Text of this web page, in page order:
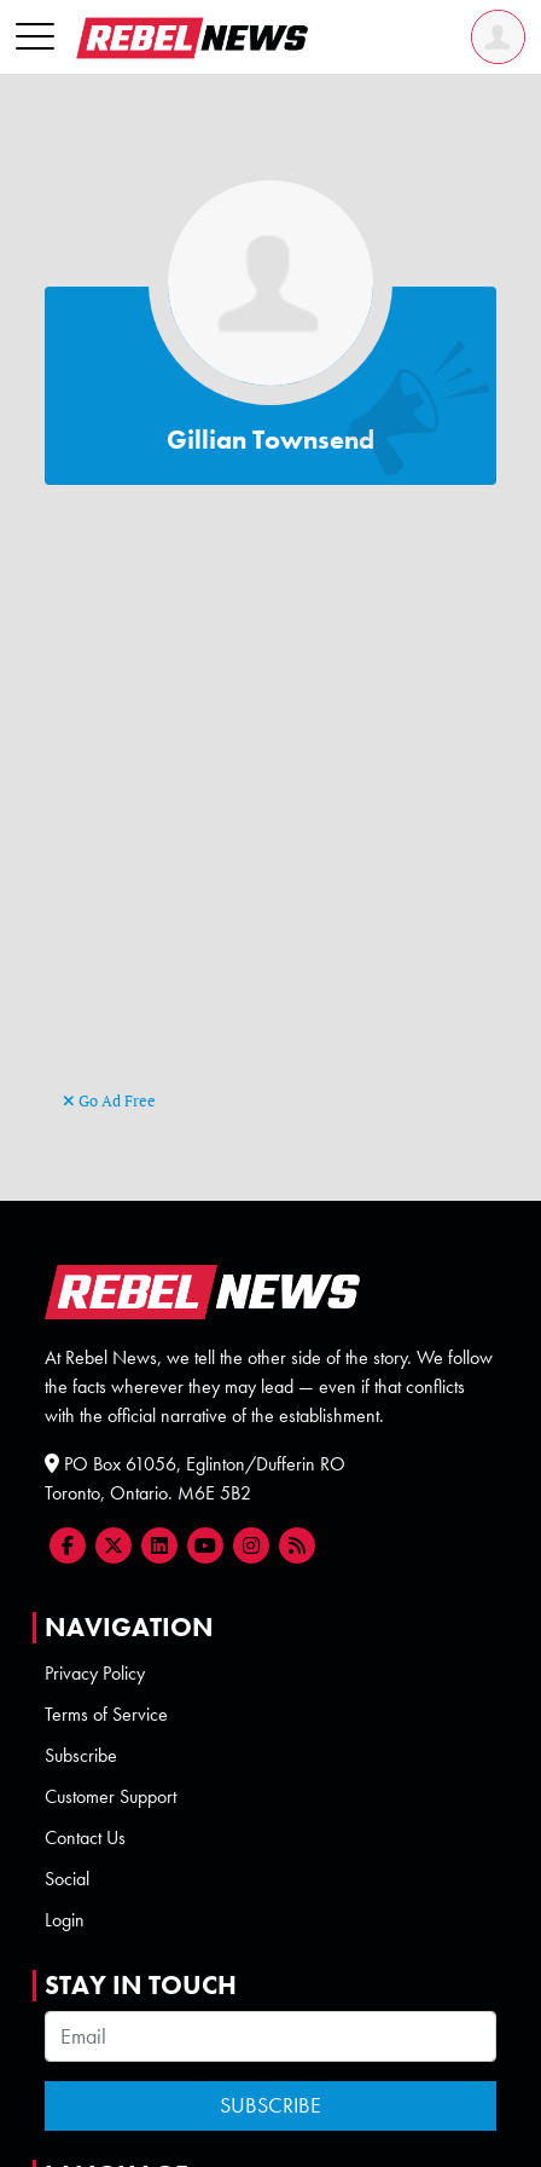
Gillian Townsend
Go Ad Free
At Rebel News, we tell the other side of the story. We follow
the facts wherever they may lead — even if that conflicts
with the official narrative of the establishment.
PO Box 61056, Eglinton/Dufferin RO
Toronto, Ontario. M6E 5B2
NAVIGATION
Privacy Policy
Terms of Service
Subscribe
Customer Support
Contact Us
Social
Login
STAY IN TOUCH